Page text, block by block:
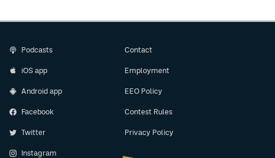
Podcasts
iOS app
Android app
Facebook
Twitter
Instagram
Contact
Employment
EEO Policy
Contest Rules
Privacy Policy